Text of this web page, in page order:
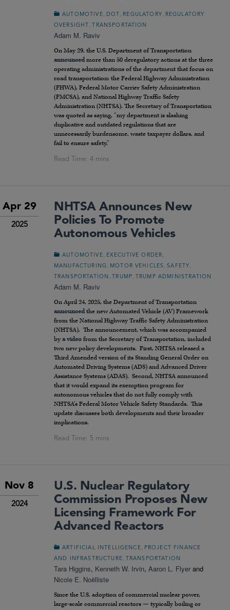
AUTOMOTIVE DOT REGULATORY
REGULATORY
OVERSIGHT
, TRANSPORTATION
Adam M. Raviv
On May 29, the U.S. Department of Transportation
announcedmore than 50 deregulatory actions at the three
operating administrations of the department that focus on
road transportation: the Federal Highway Administration
(FHWA), Federal Motor Carrier Safety Administration
(FMCSA), and National Highway Traffic Safety
Administration (NHTSA). The Secretary of Transportation
was quoted as saying, “my department is slashing
duplicative and outdated regulations that are
unnecessarily burdensome, waste taxpayer dollars, and
fail to ensure safety.”
Apr 29
2025
NHTSA Announces New
Policies To Promote
Autonomous Vehicles
AUTOMOTIVE EXECUTIVE ORDER
MANUFACTURING MOTOR VEHICLES ,SAFETY
TRANSPORTATION , TRUMP , TRUMP ADMINISTRATION
Adam M. Raviv
On April 24, 2025, the Department of Transportation
announcedthe new Automated Vehicle (AV) Framework
from the National Highway Traffic Safety Administration
(NHTSA). The announcement, which was accompanied
by a video from the Secretary of Transportation, included
two new policy developments. First, NHTSA released a
Third Amended version of its Standing General Order on
Automated Driving Systems (ADS) and Advanced Driver
Assistance Systems (ADAS). Second, NHTSA announced
that it would expand its exemption program for
autonomous vehicles that do not fully comply with
NHTSA’s Federal Motor Vehicle Safety Standards. This
update discusses both developments and their broader
implications.
Nov 8
2024
U.S. Nuclear Regulatory
Commission Proposes New
Licensing Framework For
Advanced Reactors
ARTIFICIAL INTELLIGENCE
PROJECT FINANCE
AND INFRASTRUCTURE
TRANSPORTATION
Tara Higgins, Kenneth W. Irvin, Aaron L. Flyer and
Nicole E. Noëlliste
Since the U.S. adoption of commercial nuclear power,
large-scale commercial reactors — typically boiling or